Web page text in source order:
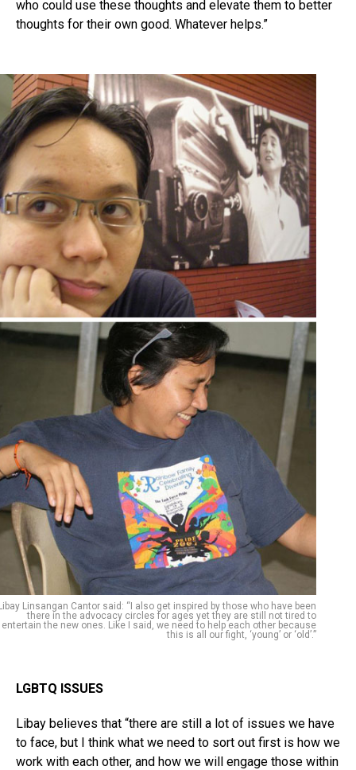
who could use these thoughts and elevate them to better
thoughts for their own good. Whatever helps.”
Linsangan Cantor said: “I also get inspired by those who have been
there in the advocacy circles for ages yet they are still not tired to
entertain the new ones. Like I said, we need to help each other because
this is all our fight, ‘young’ or ‘old’.”
LGBTQ ISSUES
Libay believes that “there are still a lot of issues we have
to face, but I think what we need to sort out first is how we
work with each other, and how we will engage those within